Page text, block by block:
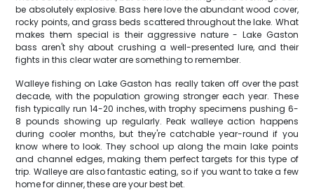
be absolutely explosive. Bass here love the abundant wood cover,
rocky points, and grass beds scattered throughout the lake. What
makes them special is their aggressive nature - Lake Gaston
bass aren't shy about crushing a well-presented lure, and their
fights in this clear water are something to remember.
Walleye fishing on Lake Gaston has really taken off over the past
decade, with the population growing stronger each year. These
fish typically run 14-20 inches, with trophy specimens pushing 6-
8 pounds showing up regularly. Peak walleye action happens
during cooler months, but they're catchable year-round if you
know where to look. They school up along the main lake points
and channel edges, making them perfect targets for this type of
trip. Walleye are also fantastic eating, so if you want to take a few
home for dinner, these are your best bet.